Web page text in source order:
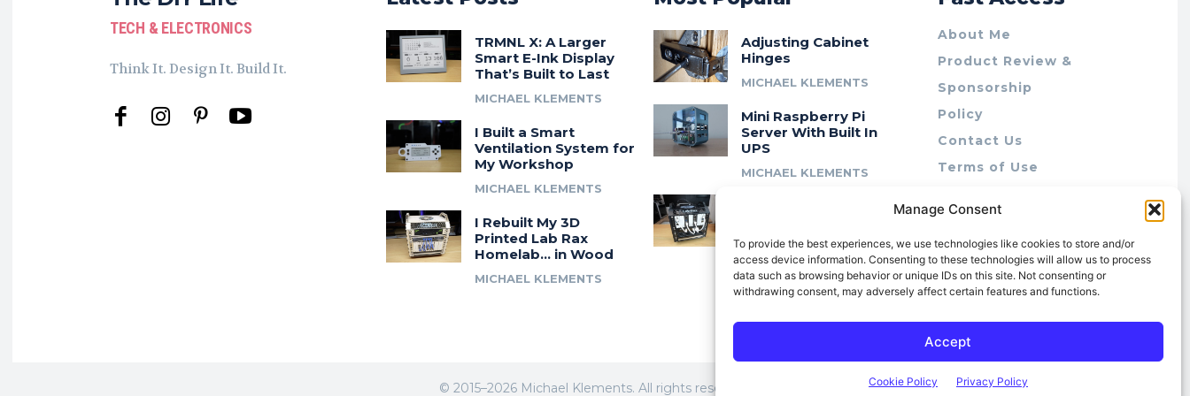
Manage Consent
To provide the best experiences, we use technologies like cookies to store and/or
access device information. Consenting to these technologies will allow us to process
data such as browsing behavior or unique IDs on this site. Not consenting or
withdrawing consent, may adversely affect certain features and functions.
Accept
Cookie Policy Privacy Policy
TECH & ELECTRONICS
Think It. Design It. Build It.
TRMNL X: A Larger
Smart E-Ink Display
That’s Built to Last
MICHAEL KLEMENTS
I Built a Smart
Ventilation System for
My Workshop
MICHAEL KLEMENTS
I Rebuilt My 3D
Printed Lab Rax
Homelab… in Wood
MICHAEL KLEMENTS
Adjusting Cabinet
Hinges
MICHAEL KLEMENTS
Mini Raspberry Pi
Server With Built In
UPS
MICHAEL KLEMENTS
Modular 10″ Rack
System
MICHAEL KLEMENTS
About Me
Product Review &
Sponsorship
Policy
Contact Us
Terms of Use
Cookie Policy (AU)
© 2015–2026 Michael Klements. All rights reserved.